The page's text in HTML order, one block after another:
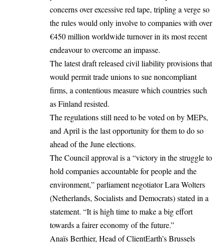
concerns over excessive red tape, tripling a verge so
the rules would only involve to companies with over
€450 million worldwide turnover in its most recent
endeavour to overcome an impasse.
The latest draft released civil liability provisions that
would permit trade unions to sue noncompliant
firms, a contentious measure which countries such
as Finland resisted.
The regulations still need to be voted on by MEPs,
and April is the last opportunity for them to do so
ahead of the June elections.
The Council approval is a “victory in the struggle to
hold companies accountable for people and the
environment,” parliament negotiator Lara Wolters
(Netherlands, Socialists and Democrats) stated in a
statement. “It is high time to make a big effort
towards a fairer economy of the future.”
Anaïs Berthier, Head of ClientEarth’s Brussels